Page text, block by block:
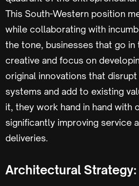
This South-Western position
while collaborating with
the tone, businesses that go
creative and focus on
original innovations that
systems and add to existing
it, they work hand in hand with
significantly improving service
deliveries.
Architectural Strategy: